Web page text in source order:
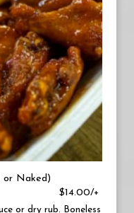
or Naked)
$14.00/+
or dry rub. Boneless